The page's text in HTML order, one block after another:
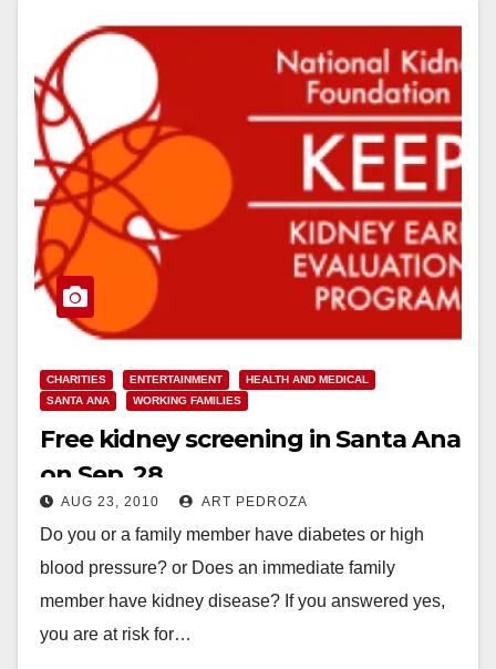
CHARITIES ENTERTAINMENT
HEALTH AND MEDICAL
SANTA ANA
WORKING FAMILIES
Free kidney screening in Santa Ana
on Sep. 28
AUG 23, 2010 ART PEDROZA
Do you or a family member have diabetes or high
blood pressure? or Does an immediate family
member have kidney disease? If you answered yes,
you are at risk for…